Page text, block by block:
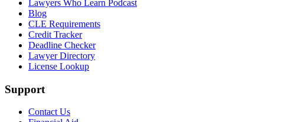
Lawyers Who Learn Podcast
Blog
CLE Requirements
Credit Tracker
Deadline Checker
Lawyer Directory
License Lookup
Support
Contact Us